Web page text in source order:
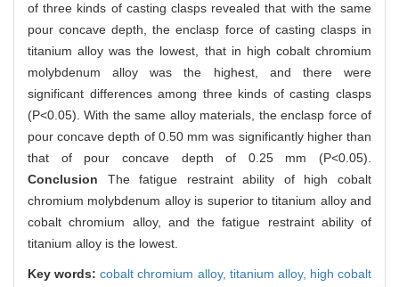
of three kinds of casting clasps revealed that with the same
pour concave depth, the enclasp force of casting clasps in
titanium alloy was the lowest, that in high cobalt chromium
molybdenum alloy was the highest, and there were
significant differences among three kinds of casting clasps
(P<0.05). With the same alloy materials, the enclasp force of
pour concave depth of 0.50 mm was significantly higher than
that of pour concave depth of 0.25 mm (P<0.05).
Conclusion The fatigue restraint ability of high cobalt
chromium molybdenum alloy is superior to titanium alloy and
cobalt chromium alloy, and the fatigue restraint ability of
titanium alloy is the lowest.
Key words:cobalt chromium alloy, titanium alloy, high cobalt